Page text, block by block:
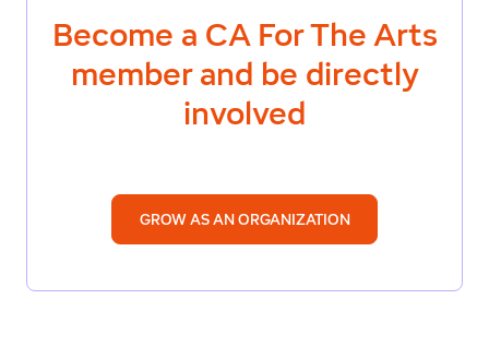
Become a CA For The Arts
member and be directly
involved
GROW AS AN ORGANIZATION